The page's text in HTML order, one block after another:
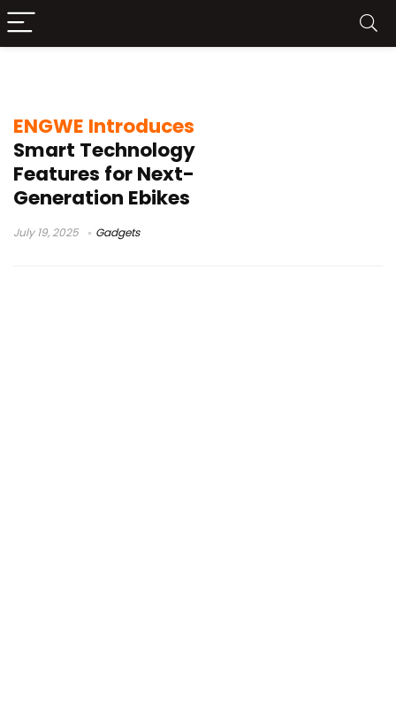
ENGWE Introduces
Smart Technology
Features for Next-
Generation Ebikes
July 19, 2025 Gadgets